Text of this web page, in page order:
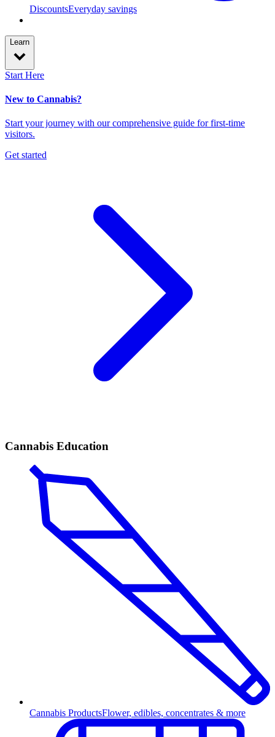
DiscountsEveryday savings
Learn
Start Here
New to Cannabis?
Start your journey with our comprehensive guide for first-time
visitors.
Get started
Cannabis Education
Cannabis ProductsFlower, edibles, concentrates & more